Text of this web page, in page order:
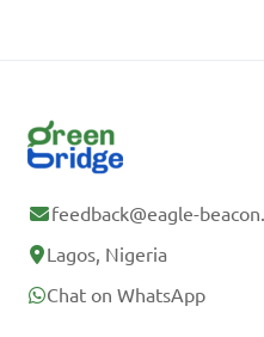
feedback@eagle-
Lagos, Nigeria
Chat on WhatsApp